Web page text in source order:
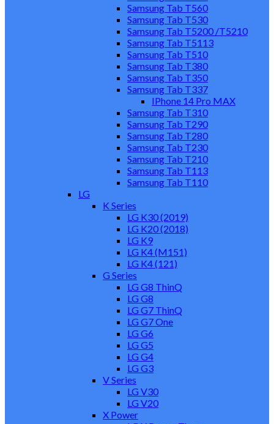
Samsung Tab T560
Samsung Tab T530
Samsung Tab T5200 /T5210
Samsung Tab T5113
Samsung Tab T510
Samsung Tab T380
Samsung Tab T350
Samsung Tab T337
IPhone 14 Pro MAX
Samsung Tab T310
Samsung Tab T290
Samsung Tab T280
Samsung Tab T230
Samsung Tab T210
Samsung Tab T113
Samsung Tab T110
LG
K Series
LG K30 (2019)
LG K20 (2018)
LG K9
LG K4 (M151)
LG K4 (121)
G Series
LG G8 ThinQ
LG G8
LG G7 ThinQ
LG G7 One
LG G6
LG G5
LG G4
LG G3
V Series
LG V30
LG V20
X Power